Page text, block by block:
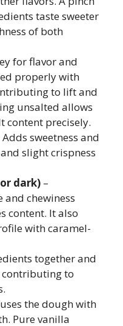
taste sweeter
of both
for flavor and
properly with
to lift and
unsalted allows
content precisely.
Adds sweetness and
slight crispness
dark) –
chewiness
content. It also
with caramel-
together and
to
the dough with
Pure vanilla